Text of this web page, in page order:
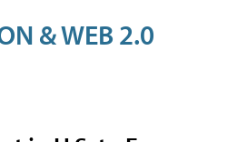
& WEB 2.0